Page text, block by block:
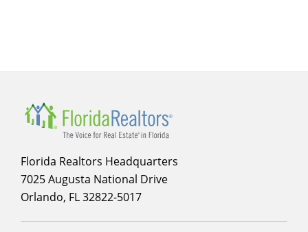
Florida Realtors Headquarters
7025 Augusta National Drive
Orlando, FL 32822-5017